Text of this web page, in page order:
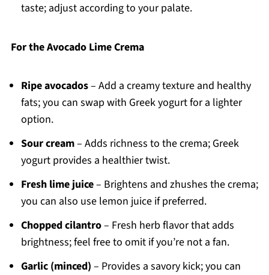
taste; adjust according to your palate.
For the Avocado Lime Crema
Ripe avocados– Add a creamy texture and healthy
fats; you can swap with Greek yogurt for a lighter
option.
Sour cream– Adds richness to the crema; Greek
yogurt provides a healthier twist.
Fresh lime juice– Brightens and zhushes the crema;
you can also use lemon juice if preferred.
Chopped cilantro– Fresh herb flavor that adds
brightness; feel free to omit if you’re not a fan.
Garlic (minced) – Provides a savory kick; you can